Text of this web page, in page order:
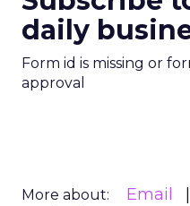
daily
Form id is missing or
approval
More about: Email